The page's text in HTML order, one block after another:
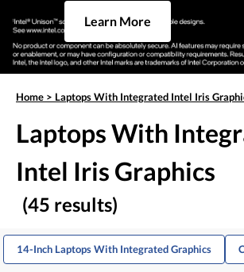
Learn More
Home > Laptops With Integrated Intel Iris
Laptops With
Intel Iris Graphics
(45 results)
14-Inch Laptops With Integrated Graphics